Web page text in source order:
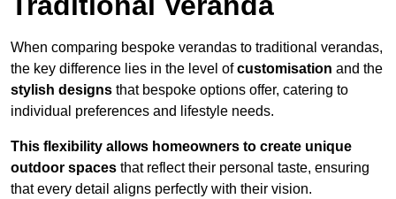
When comparing bespoke verandas to traditional verandas,
the key difference lies in the level ofcustomisation and the
stylish designs that bespoke options offer, catering to
individual preferences and lifestyle needs.
This flexibility allows homeowners to create unique
outdoor spaces that reflect their personal taste, ensuring
that every detail aligns perfectly with their vision.